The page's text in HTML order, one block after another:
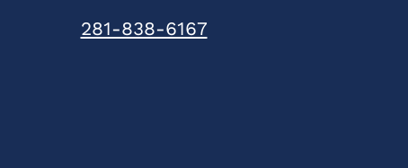
281-838-6167